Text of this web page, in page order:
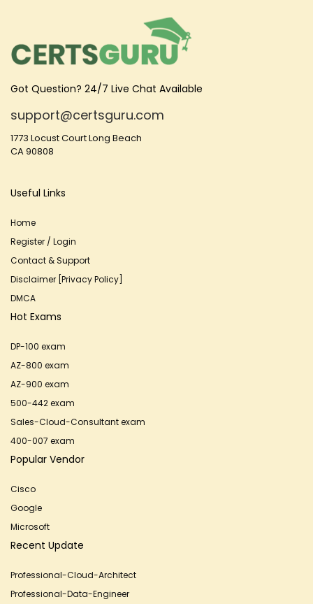
Got Question? 24/7 Live Chat Available
support@certsguru.com
1773 Locust Court Long Beach
CA 90808
Useful Links
Home
Register / Login
Contact & Support
Disclaimer [Privacy Policy]
DMCA
Hot Exams
DP-100 exam
AZ-800 exam
AZ-900 exam
500-442 exam
Sales-Cloud-Consultant exam
400-007 exam
Popular Vendor
Cisco
Google
Microsoft
Recent Update
Professional-Cloud-Architect
Professional-Data-Engineer